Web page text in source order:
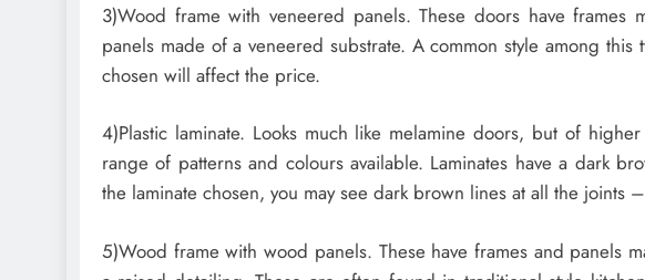
3)Wood frame with veneered panels. These doors have
panels made of a veneered substrate. A common style among
chosen will affect the price.
4)Plastic laminate. Looks much like melamine doors, but of
range of patterns and colours available. Laminates have a dark
the laminate chosen, you may see dark brown lines at all the joints
5)Wood frame with wood panels. These have frames and panels